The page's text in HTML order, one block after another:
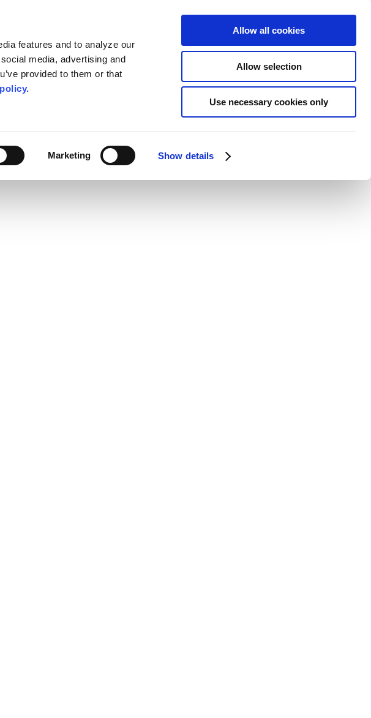
features and to analyze our
media, advertising and
provided to them or that
Marketing Show details
Allow all cookies
Allow selection
Use necessary cookies only